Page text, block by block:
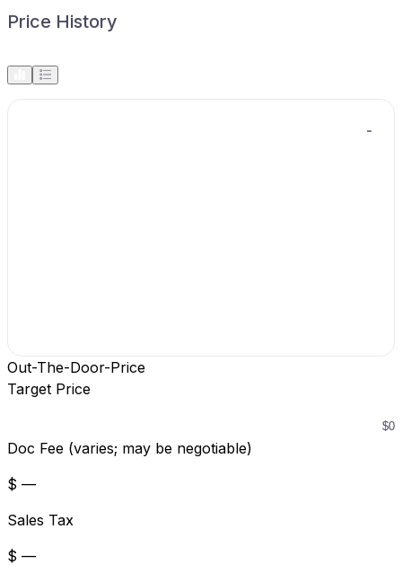
Price History
-
Out-The-Door-Price
Target Price
Doc Fee (varies; may be negotiable)
$ —
Sales Tax
$ —